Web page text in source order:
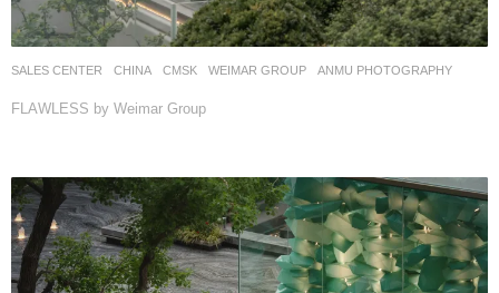
SALES CENTER CHINA CMSK WEIMAR GROUP ANMU PHOTOGRAPHY
FLAWLESS by Weimar Group